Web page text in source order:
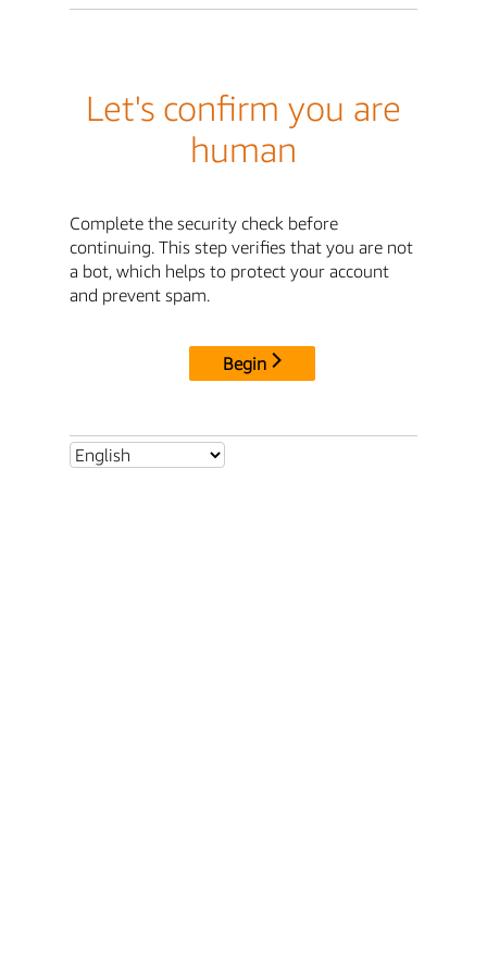
Let's confirm you are
human
Complete the security check before
continuing. This step verifies that you are not
a bot, which helps to protect your account
and prevent spam.
Begin